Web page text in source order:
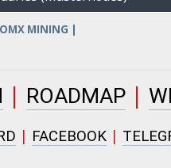
MINING |
| ROADMAP |
| FACEBOOK |